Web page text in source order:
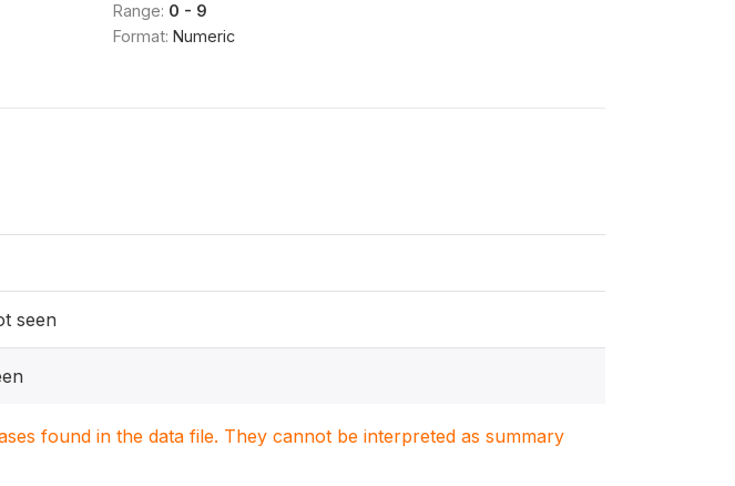
Range: 0 - 9
Format: Numeric
seen
found in the data file. They cannot be interpreted as summary